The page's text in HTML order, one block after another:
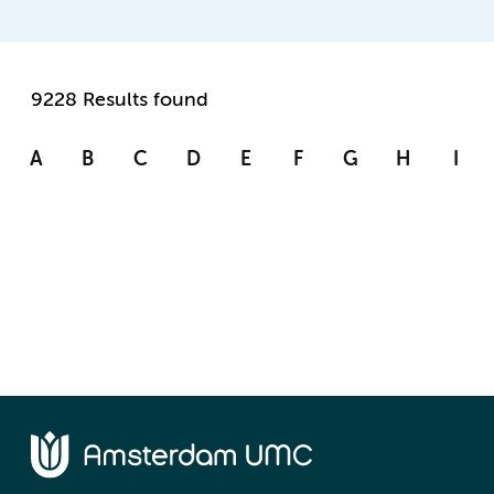
9228 Results found
A B C D E F G H I